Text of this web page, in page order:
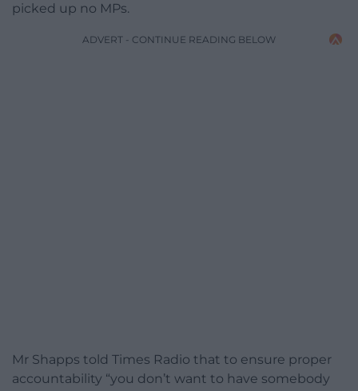
picked up no MPs.
ADVERT - CONTINUE READING BELOW
Mr Shapps told Times Radio that to ensure proper
accountability “you don’t want to have somebody